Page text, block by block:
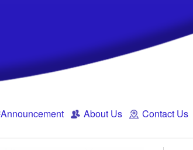
Announcement About Us Contact Us